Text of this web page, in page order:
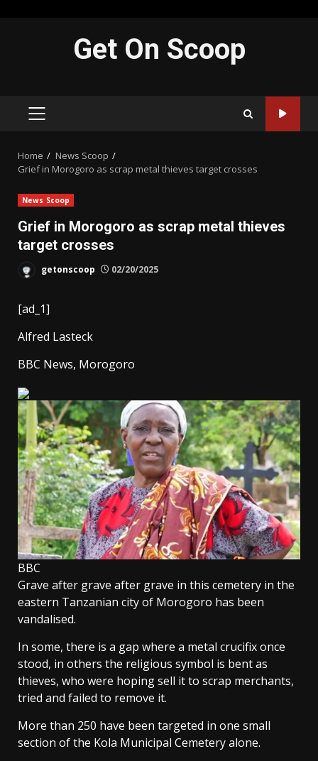
Get On Scoop
PRIMARY
Home
News Scoop
Grief in Morogoro as scrap metal thieves target crosses
News Scoop
Grief in Morogoro as scrap metal thieves
target crosses
getonscoop 02/20/2025
[ad_1]
Alfred Lasteck
BBC News, Morogoro
BBC
Grave after grave after grave in this cemetery in the
eastern Tanzanian city of Morogoro has been
vandalised.
In some, there is a gap where a metal crucifix once
stood, in others the religious symbol is bent as
thieves, who were hoping sell it to scrap merchants,
tried and failed to remove it.
More than 250 have been targeted in one small
section of the Kola Municipal Cemetery alone.